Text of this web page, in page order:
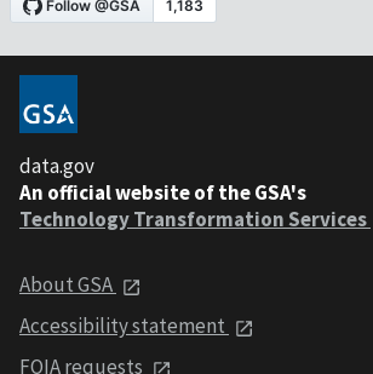
data.gov
An official website of the GSA's
Technology Transformation Services
About GSA
Accessibility statement
FOIA requests